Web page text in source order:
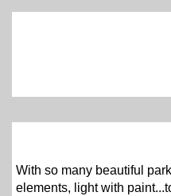
With so many beautiful
elements, light with